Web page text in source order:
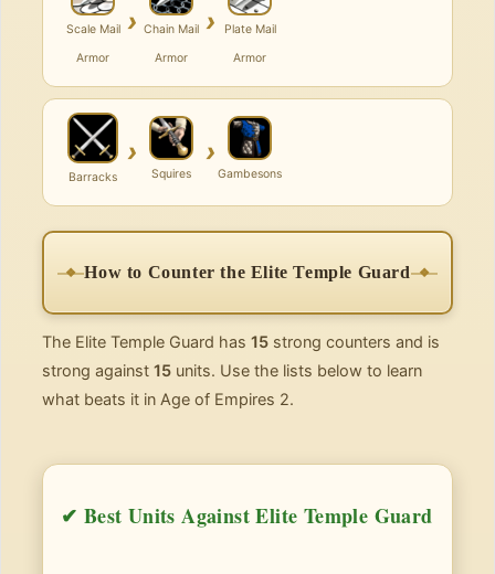
Scale Mail
Armor
› Chain Mail
Armor
›
Plate Mail
Armor
Barracks
›
Squires
›
Gambesons
How to Counter the Elite Temple Guard
The Elite Temple Guard has 15 strong counters and is
strong against 15 units. Use the lists below to learn
what beats it in Age of Empires 2.
✔ Best Units Against Elite Temple Guard